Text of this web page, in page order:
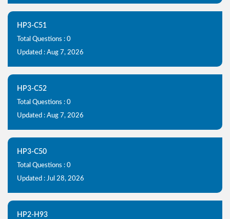
HP3-C51
Total Questions : 0
Updated : Aug 7, 2026
HP3-C52
Total Questions : 0
Updated : Aug 7, 2026
HP3-C50
Total Questions : 0
Updated : Jul 28, 2026
HP2-H93